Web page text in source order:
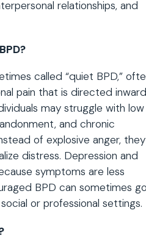
relationships, and
called “quiet BPD,”
pain that is directed inward
may struggle with low
and chronic
of explosive anger, they
distress. Depression and
symptoms are less
BPD can sometimes
or professional settings.